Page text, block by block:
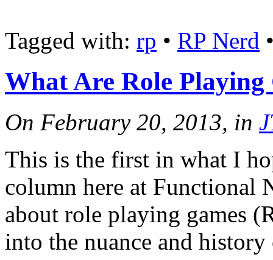
Tagged with: rp • RP Nerd
What Are Role Playing
On February 20, 2013, in
This is the first in what I
column here at Functional
about role playing games
into the nuance and